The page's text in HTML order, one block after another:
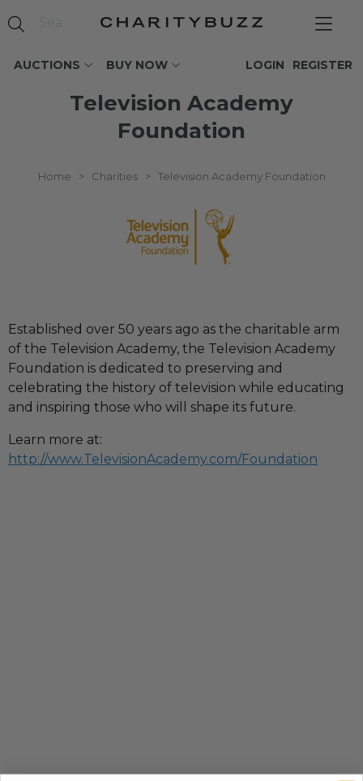
AUCTIONS BUY NOW REGISTER
LOGIN
Television Academy
Foundation
Home > Charities > Television Academy Foundation
Established over 50 years ago as the charitable arm
of the Television Academy, the Television Academy
Foundation is dedicated to preserving and
celebrating the history of television while educating
and inspiring those who will shape its future.
Learn more at:
http://www.TelevisionAcademy.com/Foundation